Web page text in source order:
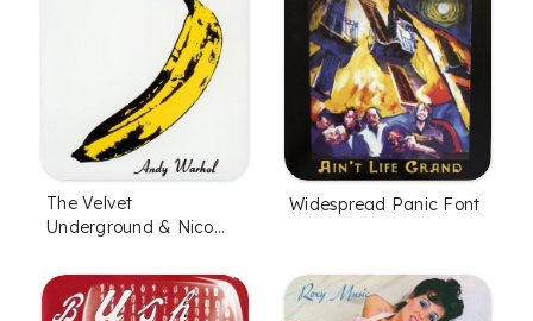
The Velvet
Underground & Nico
Widespread Panic Font